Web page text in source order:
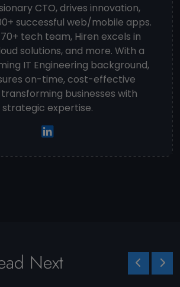
CTO, drives innovation,
successful web/mobile apps.
tech team, Hiren excels in
solutions, and more. With a
IT Engineering background,
on-time, cost-effective
businesses with
strategic expertise.
Next